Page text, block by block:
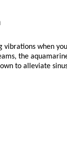
vibrations when
the
to alleviate